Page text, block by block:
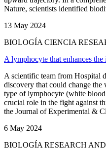
Nature, scientists identified
13 May 2024
BIOLOGÍA CIENCIA
A lymphocyte that enhances the
A scientific team from Hospital
discovery that could change the
type of lymphocyte (white
crucial role in the fight against
the Journal of Experimental &
6 May 2024
BIOLOGÍA RESEARCH